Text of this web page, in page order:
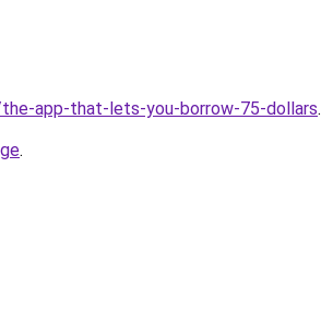
app-that-lets-you-borrow-75-dollars.
.